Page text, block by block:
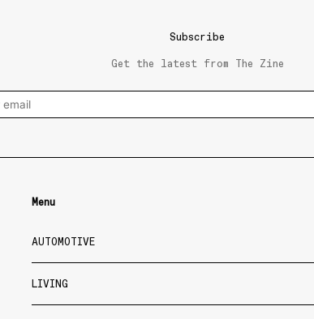
Subscribe
Get the latest from The Zine
Menu
AUTOMOTIVE
LIVING